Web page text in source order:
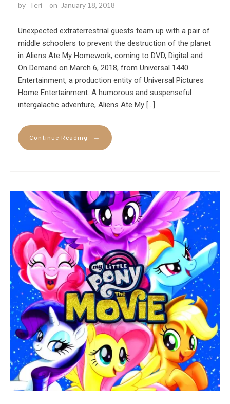
by Teri on January 18, 2018
Unexpected extraterrestrial guests team up with a pair of
middle schoolers to prevent the destruction of the planet
in Aliens Ate My Homework, coming to DVD, Digital and
On Demand on March 6, 2018, from Universal 1440
Entertainment, a production entity of Universal Pictures
Home Entertainment. A humorous and suspenseful
intergalactic adventure, Aliens Ate My […]
Continue Reading →